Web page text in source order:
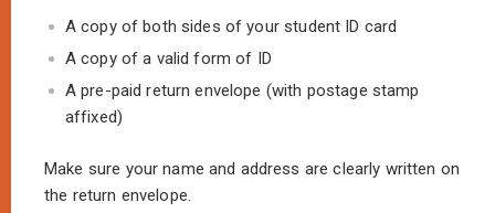
A copy of both sides of your student ID card
A copy of a valid form of ID
A pre-paid return envelope (with postage stamp
affixed)
Make sure your name and address are clearly written on
the return envelope.